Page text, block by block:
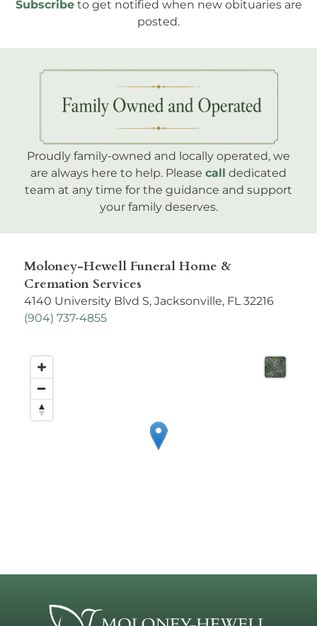
Subscribe to get notified when new obituaries are
posted.
Proudly family-owned and locally operated, we
are always here to help. Please call dedicated
team at any time for the guidance and support
your family deserves.
Moloney-Hewell Funeral Home &
Cremation Services
4140 University Blvd S, Jacksonville, FL 32216
(904) 737-4855